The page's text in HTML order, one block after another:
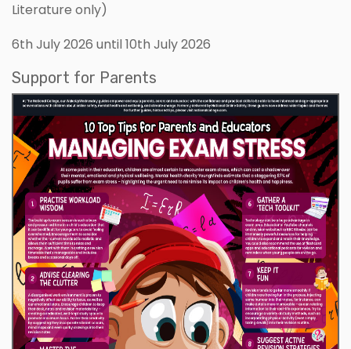
Literature only)
6th July 2026 until 10th July 2026
Support for Parents